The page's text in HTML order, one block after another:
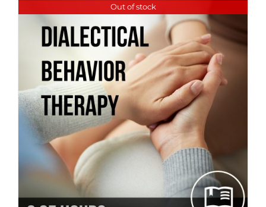
Out of stock